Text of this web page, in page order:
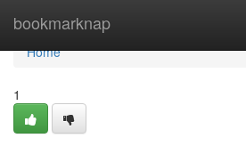
bookmarknap
Home
Home
1